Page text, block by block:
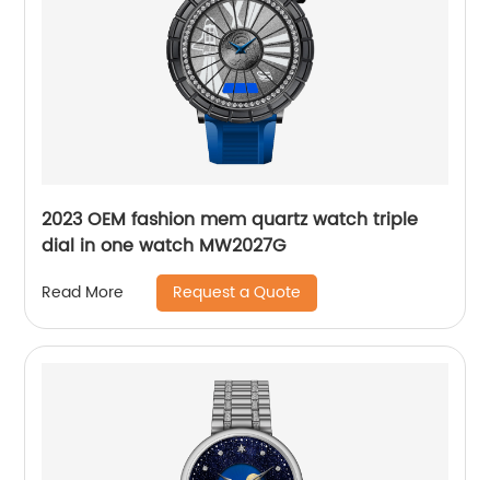
2023 OEM fashion mem quartz watch triple
dial in one watch MW2027G
Read More Request a Quote